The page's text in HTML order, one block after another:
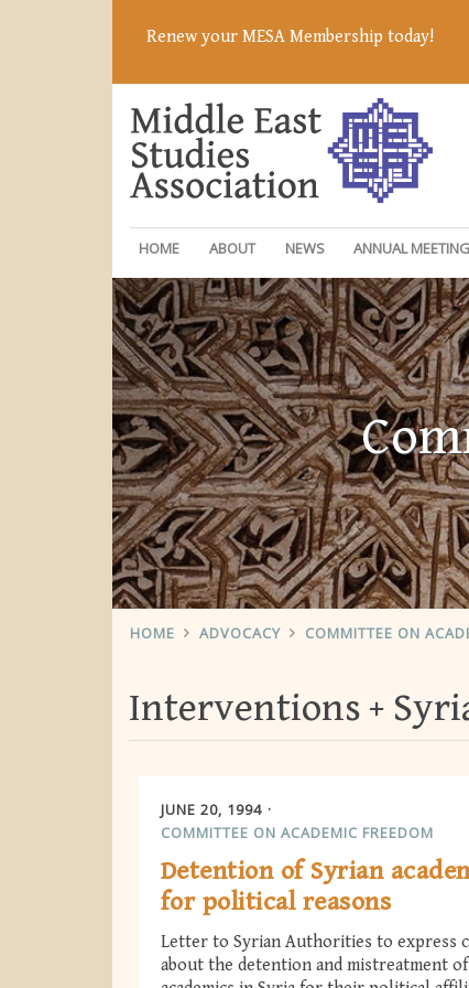
Renew your MESA Membership today!
HOME ABOUT NEWS ANNUAL MEETING
HOME ADVOCACY COMMITTEE ON
Interventions
JUNE 20, 1994
COMMITTEE ON ACADEMIC FREEDOM
Detention of Syrian
for political reasons
Letter to Syrian Authorities to express
about the detention and mistreatment of